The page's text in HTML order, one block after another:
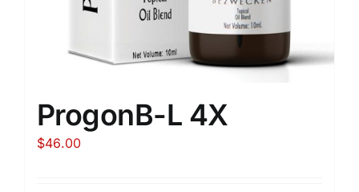
ProgonB-L 4X
$46.00